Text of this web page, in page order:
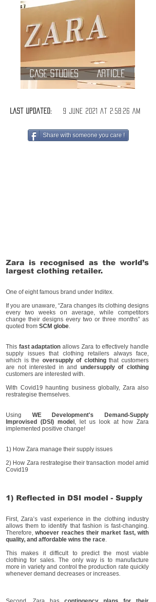
Article
Case Studies
Last Updated: 9 June 2021 at 2:58:26 am
Share with someone you care !
Zara is recognised as the world’s
largest clothing retailer.
One of eight famous brand under Inditex.
If you are unaware, “Zara changes its clothing designs
every two weeks on average, while competitors
change their designs every two or three months” as
quoted from SCM globe.
This fast adaptationallows Zara to effectively handle
supply issues that clothing retailers always face,
which is the oversupply of clothingthat customers
are not interested in and undersupply of clothing
customers are interested with.
With Covid19 haunting business globally, Zara also
restrategise themselves.
Using WE Development's Demand-Supply
Improvised (DSI) model , let us look at how Zara
implemented positive change!
1) How Zara manage their supply issues
2) How Zara restrategise their transaction model amid
Covid19
1) Reflected in DSI model - Supply
First, Zara’s vast experience in the clothing industry
allows them to identify that fashion is fast-changing.
Therefore,whoever reaches their market fast, with
quality, and affordable wins the race.
This makes it difficult to predict the most viable
clothing for sales. The only way is to manufacture
more in variety and control the production rate quickly
whenever demand decreases or increases.